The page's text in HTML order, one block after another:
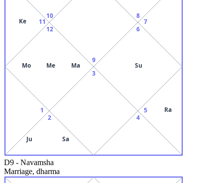
9
10
11
Ke
12
Mo Me Ma
1
2
Ju Sa
3
4
5 Ra
6
Su
7
8
D9 - Navamsha
Marriage, dharma